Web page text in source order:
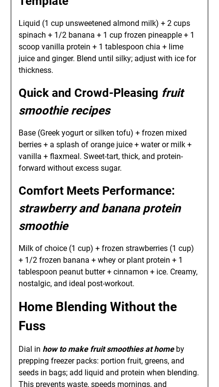
Liquid (1 cup unsweetened almond milk) + 2 cups
spinach + 1/2 banana + 1 cup frozen pineapple + 1
scoop vanilla protein + 1 tablespoon chia + lime
juice and ginger. Blend until silky; adjust with ice for
thickness.
Quick and Crowd-Pleasing fruit
smoothie recipes
Base (Greek yogurt or silken tofu) + frozen mixed
berries + a splash of orange juice + water or milk +
vanilla + flaxmeal. Sweet-tart, thick, and protein-
forward without excess sugar.
Comfort Meets Performance:
strawberry and banana protein
smoothie
Milk of choice (1 cup) + frozen strawberries (1 cup)
+ 1/2 frozen banana + whey or plant protein + 1
tablespoon peanut butter + cinnamon + ice. Creamy,
nostalgic, and ideal post-workout.
Home Blending Without the
Fuss
Dial in how to make fruit smoothies at homeby
prepping freezer packs: portion fruit, greens, and
seeds in bags; add liquid and protein when blending.
This prevents waste, speeds mornings, and